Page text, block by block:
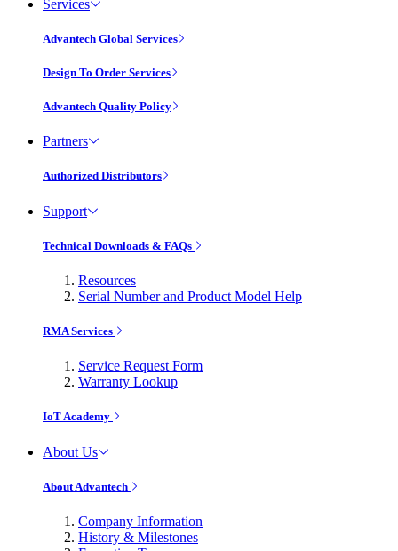
Services
Advantech Global Services
Design To Order Services
Advantech Quality Policy
Partners
Authorized Distributors
Support
Technical Downloads & FAQs
Resources
Serial Number and Product Model Help
RMA Services
Service Request Form
Warranty Lookup
IoT Academy
About Us
About Advantech
Company Information
History & Milestones